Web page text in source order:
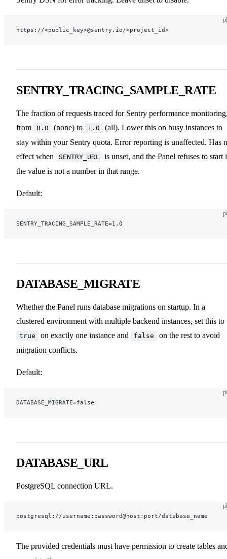
https://<public_key>@sentry.io/<project_id>
SENTRY_TRACING_SAMPLE_RATE
The fraction of requests traced for Sentry performance
from
0.0 (none) to 1.0
(all). Lower this on busy instances to
stay within your Sentry quota. Error reporting is unaffected. Has
effect when
SENTRY_URL
is unset, and the Panel refuses to start
the value is not a number in that range.
Default:
SENTRY_TRACING_SAMPLE_RATE=1.0
DATABASE_MIGRATE
Whether the Panel runs database migrations on startup. In a
clustered environment with multiple backend instances, set this to
true on exactly one instance and false
on the rest to avoid
migration conflicts.
Default:
DATABASE_MIGRATE=false
DATABASE_URL
PostgreSQL connection URL.
postgresql://username:password@host:port/database_name
The provided credentials must have permission to create tables